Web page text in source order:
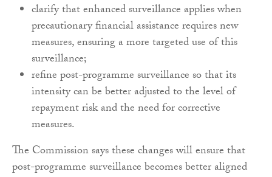
clarify that enhanced surveillance applies when
precautionary financial assistance requires new
measures, ensuring a more targeted use of this
surveillance;
refine post-programme surveillance so that its
intensity can be better adjusted to the level of
repayment risk and the need for corrective
measures.
The Commission says these changes will ensure that
post-programme surveillance becomes better aligned